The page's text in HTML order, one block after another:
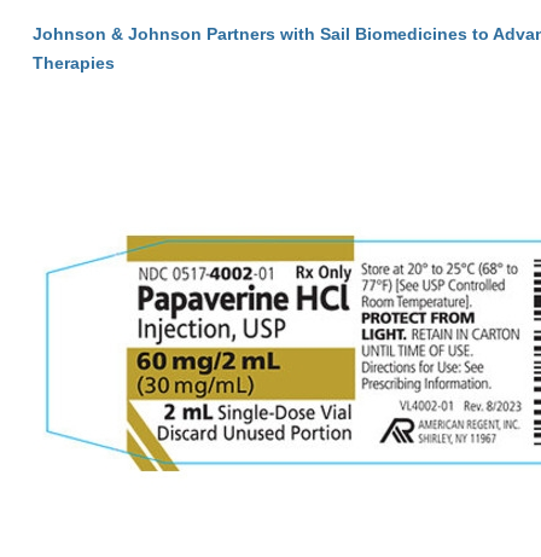
Johnson & Johnson Partners with Sail Biomedicines to
Therapies